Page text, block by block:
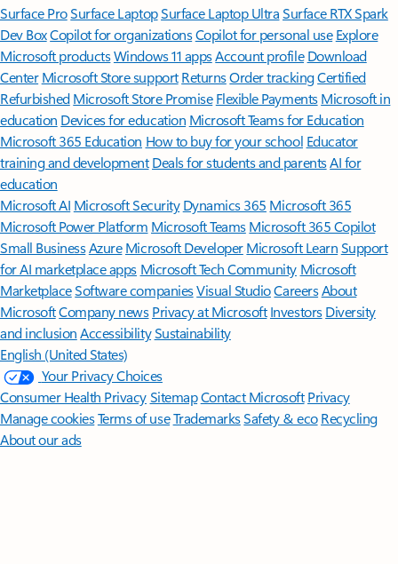
Surface ProSurface LaptopSurface Laptop UltraSurface RTX Spark
Dev BoxCopilot for organizationsCopilot for personal use Explore
Microsoft productsWindows 11 appsAccount profile Download
Center Microsoft Store support ReturnsOrder trackingCertified
Refurbished Microsoft Store Promise Flexible Payments Microsoft in
education Devices for education Microsoft Teams for Education
Microsoft 365 Education How to buy for your school Educator
training and development Deals for students and parentsAI for
education
Microsoft AI Microsoft Security Dynamics 365 Microsoft 365
Microsoft Power Platform Microsoft TeamsMicrosoft 365 Copilot
Small BusinessAzure Microsoft DeveloperMicrosoft LearnSupport
for AI marketplace apps Microsoft Tech Community Microsoft
MarketplaceSoftware companiesVisual StudioCareersAbout
MicrosoftCompany news Privacy at Microsoft Investors Diversity
and inclusion AccessibilitySustainability
English (United States)
Your Privacy Choices
Consumer Health PrivacySitemapContact Microsoft Privacy
Manage cookiesTerms of useTrademarksSafety & eco Recycling
About our ads